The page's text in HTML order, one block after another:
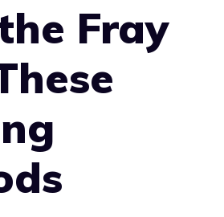
Fray